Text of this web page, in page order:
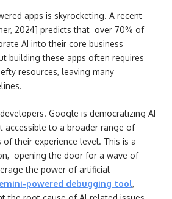
apps is skyrocketing. A recent
2024] predicts that over 70% of
AI into their core business
building these apps often requires
resources, leaving many
Google is democratizing AI
accessible to a broader range of
their experience level. This is a
opening the door for a wave of
the power of artificial
powered debugging tool,